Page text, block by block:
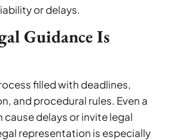
or delays.
Guidance Is
filled with deadlines,
and procedural rules. Even a
cause delays or invite legal
representation is especially